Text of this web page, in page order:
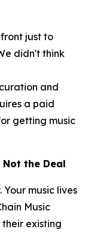
just to
didn't think
and
a paid
getting music
the Deal
music lives
Music
existing